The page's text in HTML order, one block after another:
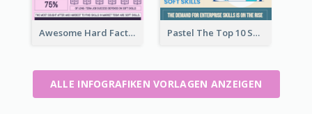
Awesome Hard Facts About Software Skills Infographic Design Pastel The Top 10 Soft Skills Infographic Design
ALLE INFOGRAFIKEN VORLAGEN ANZEIGEN